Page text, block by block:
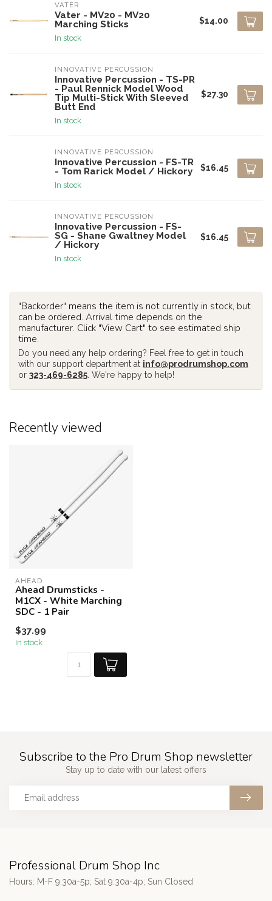
VATER
Vater - MV20 - MV20
Marching Sticks
In stock
$14.00
INNOVATIVE PERCUSSION
Innovative Percussion - TS-PR
- Paul Rennick Model Wood
Tip Multi-Stick With Sleeved
Butt End
In stock
$27.30
INNOVATIVE PERCUSSION
Innovative Percussion - FS-TR
- Tom Rarick Model / Hickory
In stock
$16.45
INNOVATIVE PERCUSSION
Innovative Percussion - FS-
SG - Shane Gwaltney Model
/ Hickory
In stock
$16.45
"Backorder" means the item is not currently in stock, but
can be ordered. Arrival time depends on the
manufacturer. Click "View Cart" to see estimated ship
time.
Do you need any help ordering? Feel free to get in touch
with our support department at info@prodrumshop.com
or 323-469-6285 . We're happy to help!
Recently viewed
AHEAD
Ahead Drumsticks -
M1CX - White Marching
SDC - 1 Pair
$37.99
In stock
Subscribe to the Pro Drum Shop newsletter
Stay up to date with our latest offers
Professional Drum Shop Inc
Hours: M-F 9:30a-5p; Sat 9:30a-4p; Sun Closed